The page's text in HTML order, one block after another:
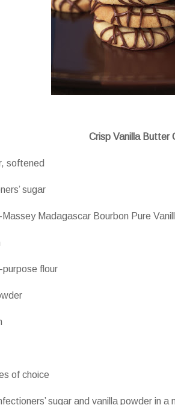
Crisp Vanilla Butter
softened
sugar
Madagascar Bourbon Pure
purpose flour
of choice
sugar and vanilla powder in a